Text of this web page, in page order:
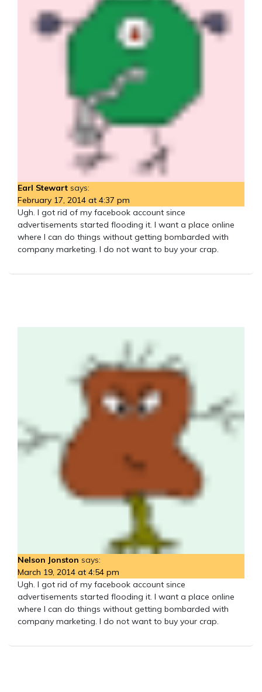
Earl Stewart says:
February 17, 2014 at 4:37 pm
Ugh. I got rid of my facebook account since
advertisements started flooding it. I want a place online
where I can do things without getting bombarded with
company marketing. I do not want to buy your crap.
Nelson Jonston says:
March 19, 2014 at 4:54 pm
Ugh. I got rid of my facebook account since
advertisements started flooding it. I want a place online
where I can do things without getting bombarded with
company marketing. I do not want to buy your crap.